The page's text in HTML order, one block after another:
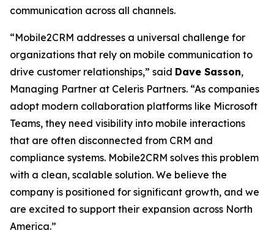
communication across all channels.
“Mobile2CRM addresses a universal challenge for
organizations that rely on mobile communication to
drive customer relationships,” said Dave Sasson,
Managing Partner at Celeris Partners. “As companies
adopt modern collaboration platforms like Microsoft
Teams, they need visibility into mobile interactions
that are often disconnected from CRM and
compliance systems. Mobile2CRM solves this problem
with a clean, scalable solution. We believe the
company is positioned for significant growth, and we
are excited to support their expansion across North
America.”